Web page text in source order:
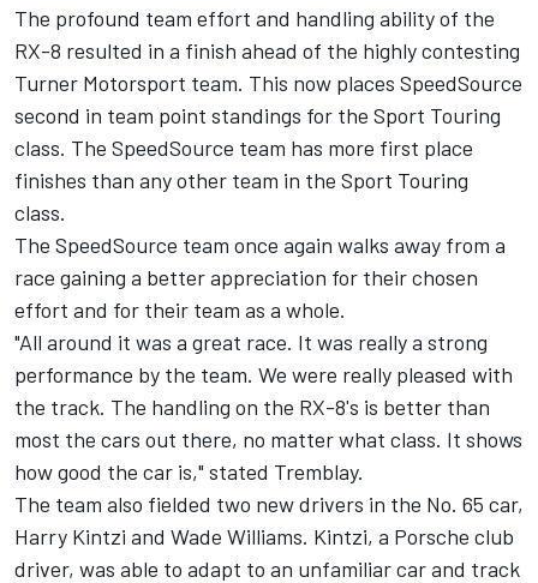
The profound team effort and handling ability of the
RX-8 resulted in a finish ahead of the highly contesting
Turner Motorsport team. This now places SpeedSource
second in team point standings for the Sport Touring
class. The SpeedSource team has more first place
finishes than any other team in the Sport Touring
class.
The SpeedSource team once again walks away from a
race gaining a better appreciation for their chosen
effort and for their team as a whole.
"All around it was a great race. It was really a strong
performance by the team. We were really pleased with
the track. The handling on the RX-8's is better than
most the cars out there, no matter what class. It shows
how good the car is," stated Tremblay.
The team also fielded two new drivers in the No. 65 car,
Harry Kintzi and Wade Williams. Kintzi, a Porsche club
driver, was able to adapt to an unfamiliar car and track